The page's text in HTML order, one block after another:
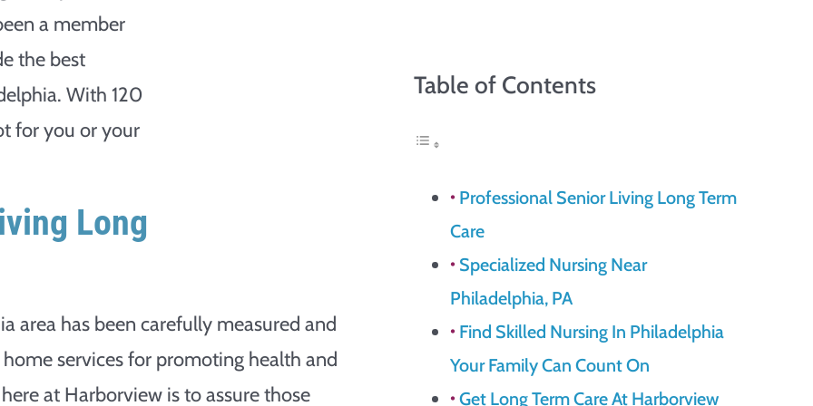
a member
the best
With 120
for you or your
Long
area has been carefully measured and
services for promoting health and
at Harborview is to assure those
Table of Contents
Professional Senior Living Long Term
Care
Specialized Nursing Near
Philadelphia, PA
Find Skilled Nursing In Philadelphia
Your Family Can Count On
Get Long Term Care At Harborview